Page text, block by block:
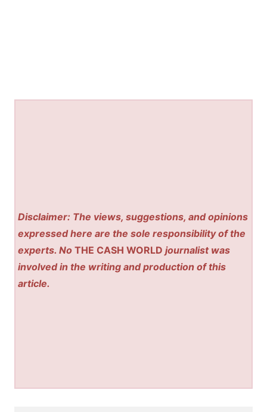
Disclaimer: The views, suggestions, and opinions
expressed here are the sole responsibility of the
experts. NoTHE CASH WORLD journalist was
involved in the writing and production of this
article.